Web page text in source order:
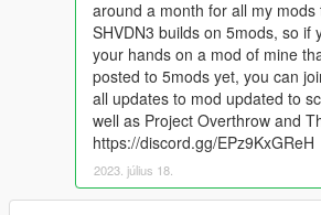
around a month for all my mods
SHVDN3 builds on 5mods, so if
your hands on a mod of mine
posted to 5mods yet, you can
all updates to mod updated to
well as Project Overthrow and
https://discord.gg/EPz9KxGReH
2023. július 18.